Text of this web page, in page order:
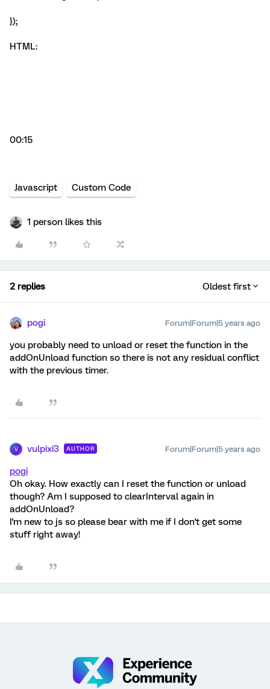
});
HTML:
00:15
Javascript Custom Code
1 person likes this
2 replies Oldest first
pogi Forum|Forum|5 years ago
you probably need to unload or reset the function in the
addOnUnload function so there is not any residual conflict
with the previous timer.
V vulpixi3 AUTHOR Forum|Forum|5 years ago
pogi
Oh okay. How exactly can I reset the function or unload
though? Am I supposed to clearInterval again in
addOnUnload?
I'm new to js so please bear with me if I don't get some
stuff right away!